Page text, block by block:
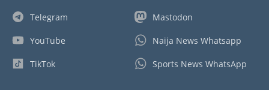
Telegram
YouTube
TikTok
Mastodon
Naija News Whatsapp
Sports News WhatsApp